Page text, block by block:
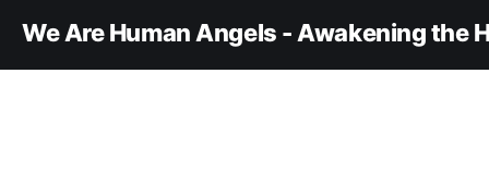
We Are Human Angels - Awakening the